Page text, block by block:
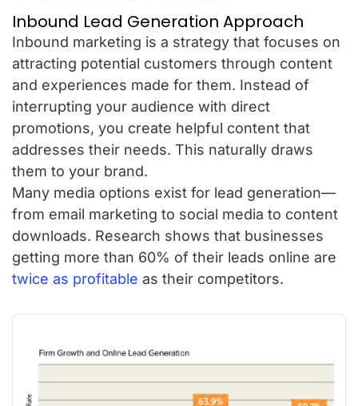
Inbound Lead Generation Approach
Inbound marketing is a strategy that focuses on
attracting potential customers through content
and experiences made for them. Instead of
interrupting your audience with direct
promotions, you create helpful content that
addresses their needs. This naturally draws
them to your brand.
Many media options exist for lead generation—
from email marketing to social media to content
downloads. Research shows that businesses
getting more than 60% of their leads online are
twice as profitable as their competitors.